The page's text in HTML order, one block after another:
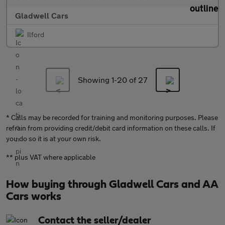
Gladwell Cars
Ilford
Showing 1-20of 27
* Calls may be recorded for training and monitoring purposes. Please
refrain from providing credit/debit card information on these calls. If
you do so it is at your own risk.
** plus VAT where applicable
How buying through Gladwell Cars and AA
Cars works
Contact the seller/dealer